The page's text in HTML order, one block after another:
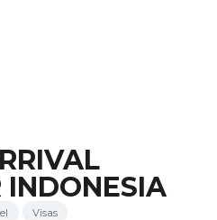
INDONESIA
Visas